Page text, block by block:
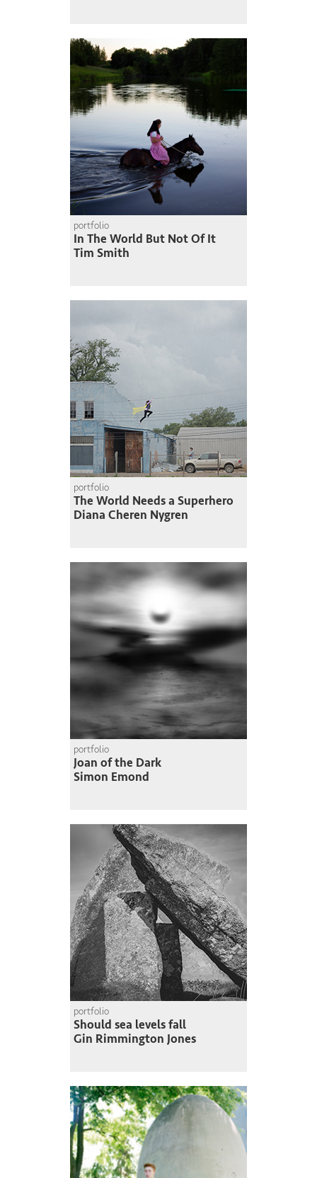
portfolio
In The World But Not Of It
Tim Smith
portfolio
The World Needs a Superhero
Diana Cheren Nygren
portfolio
Joan of the Dark
Simon Emond
portfolio
Should sea levels fall
Gin Rimmington Jones